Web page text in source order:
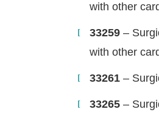
with other
33259 –
with other
33261 –
33265 –